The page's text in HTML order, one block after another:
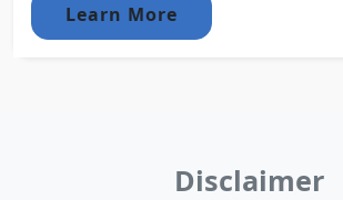
Learn More
Disclaimer